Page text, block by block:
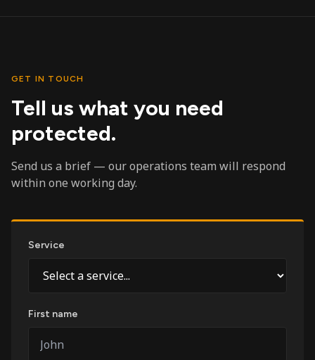
GET IN TOUCH
Tell us what you need
protected.
Send us a brief — our operations team will respond
within one working day.
Service
First name